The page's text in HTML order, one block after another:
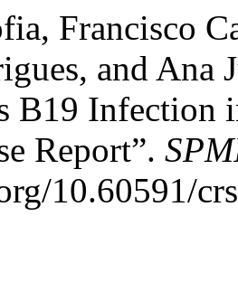
Francisco
and Ana
B19 Infection
Report”.
10.60591/